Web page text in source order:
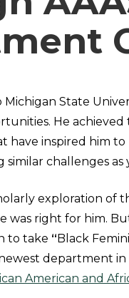
State
He
have inspired him
similar challenges
exploration of
was right for him.
to take “Black
department in
American and